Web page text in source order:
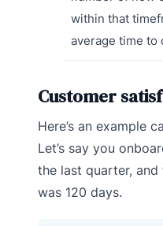
within that
average time to
Customer
Here’s an example
Let’s say you
the last quarter,
was 120 days.